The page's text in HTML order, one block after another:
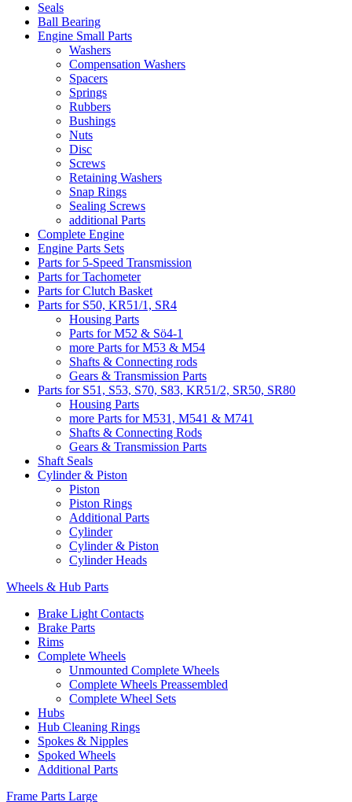
Seals
Ball Bearing
Engine Small Parts
Washers
Compensation Washers
Spacers
Springs
Rubbers
Bushings
Nuts
Disc
Screws
Retaining Washers
Snap Rings
Sealing Screws
additional Parts
Complete Engine
Engine Parts Sets
Parts for 5-Speed Transmission
Parts for Tachometer
Parts for Clutch Basket
Parts for S50, KR51/1, SR4
Housing Parts
Parts for M52 & Sö4-1
more Parts for M53 & M54
Shafts & Connecting rods
Gears & Transmission Parts
Parts for S51, S53, S70, S83, KR51/2, SR50, SR80
Housing Parts
more Parts for M531, M541 & M741
Shafts & Connecting Rods
Gears & Transmission Parts
Shaft Seals
Cylinder & Piston
Piston
Piston Rings
Additional Parts
Cylinder
Cylinder & Piston
Cylinder Heads
Wheels & Hub Parts
Brake Light Contacts
Brake Parts
Rims
Complete Wheels
Unmounted Complete Wheels
Complete Wheels Preassembled
Complete Wheel Sets
Hubs
Hub Cleaning Rings
Spokes & Nipples
Spoked Wheels
Additional Parts
Frame Parts Large